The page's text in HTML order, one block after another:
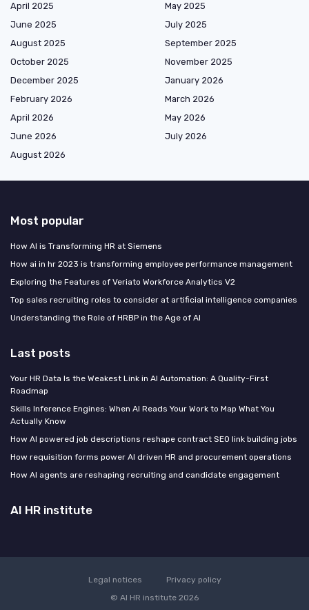
April 2025
May 2025
June 2025
July 2025
August 2025
September 2025
October 2025
November 2025
December 2025
January 2026
February 2026
March 2026
April 2026
May 2026
June 2026
July 2026
August 2026
Most popular
How AI is Transforming HR at Siemens
How ai in hr 2023 is transforming employee performance management
Exploring the Features of Veriato Workforce Analytics V2
Top sales recruiting roles to consider at artificial intelligence companies
Understanding the Role of HRBP in the Age of AI
Last posts
Your HR Data Is the Weakest Link in AI Automation: A Quality-First
Roadmap
Skills Inference Engines: When AI Reads Your Work to Map What You
Actually Know
How AI powered job descriptions reshape contract SEO link building jobs
How requisition forms power AI driven HR and procurement operations
How AI agents are reshaping recruiting and candidate engagement
AI HR institute
Legal notices
Privacy policy
© AI HR institute 2026